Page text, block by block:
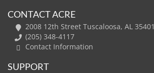
CONTACT ACRE
2008 12th Street Tuscaloosa, AL 35401
(205) 348-4117
Contact Information
SUPPORT